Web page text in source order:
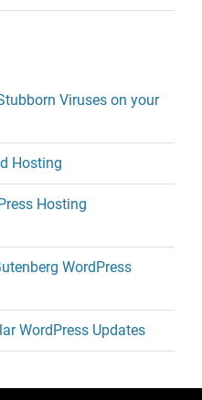
Viruses on your
Hosting
Hosting
WordPress
WordPress Updates